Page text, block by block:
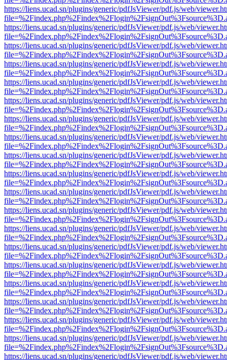
https://liens.ucad.sn/plugins/generic/pdfJsViewer/pdf.js/web/
https://liens.ucad.sn/plugins/generic/pdfJsViewer/pdf.js/web/
https://liens.ucad.sn/plugins/generic/pdfJsViewer/pdf.js/web/
https://liens.ucad.sn/plugins/generic/pdfJsViewer/pdf.js/web/
https://liens.ucad.sn/plugins/generic/pdfJsViewer/pdf.js/web/
https://liens.ucad.sn/plugins/generic/pdfJsViewer/pdf.js/web/
https://liens.ucad.sn/plugins/generic/pdfJsViewer/pdf.js/web/
https://liens.ucad.sn/plugins/generic/pdfJsViewer/pdf.js/web/
https://liens.ucad.sn/plugins/generic/pdfJsViewer/pdf.js/web/
https://liens.ucad.sn/plugins/generic/pdfJsViewer/pdf.js/web/
https://liens.ucad.sn/plugins/generic/pdfJsViewer/pdf.js/web/
https://liens.ucad.sn/plugins/generic/pdfJsViewer/pdf.js/web/
https://liens.ucad.sn/plugins/generic/pdfJsViewer/pdf.js/web/
https://liens.ucad.sn/plugins/generic/pdfJsViewer/pdf.js/web/
https://liens.ucad.sn/plugins/generic/pdfJsViewer/pdf.js/web/
https://liens.ucad.sn/plugins/generic/pdfJsViewer/pdf.js/web/
https://liens.ucad.sn/plugins/generic/pdfJsViewer/pdf.js/web/
https://liens.ucad.sn/plugins/generic/pdfJsViewer/pdf.js/web/
https://liens.ucad.sn/plugins/generic/pdfJsViewer/pdf.js/web/
https://liens.ucad.sn/plugins/generic/pdfJsViewer/pdf.js/web/